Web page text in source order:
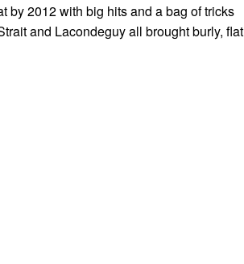
by 2012 with big hits and a bag of tricks
and Lacondeguy all brought burly, flat